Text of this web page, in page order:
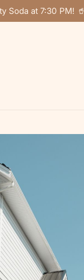
Soda at 7:30 PM! 🥤